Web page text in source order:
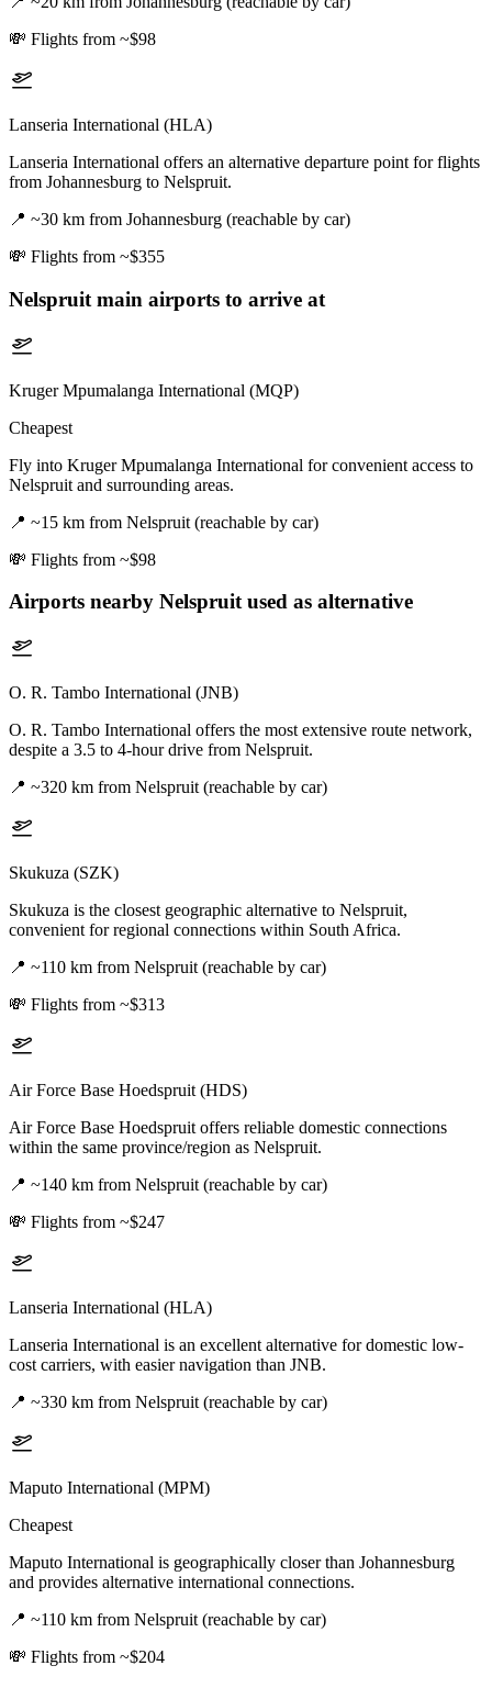
💸 Flights from ~$98
Lanseria International (HLA)
Lanseria International offers an alternative departure point for flights
from Johannesburg to Nelspruit.
📍 ~30 km from Johannesburg (reachable by car)
💸 Flights from ~$355
Nelspruit main airports to arrive at
Kruger Mpumalanga International (MQP)
Cheapest
Fly into Kruger Mpumalanga International for convenient access to
Nelspruit and surrounding areas.
📍 ~15 km from Nelspruit (reachable by car)
💸 Flights from ~$98
Airports nearby Nelspruitused as alternative
O. R. Tambo International (JNB)
O. R. Tambo International offers the most extensive route network,
despite a 3.5 to 4-hour drive from Nelspruit.
📍 ~320 km from Nelspruit (reachable by car)
Skukuza (SZK)
Skukuza is the closest geographic alternative to Nelspruit,
convenient for regional connections within South Africa.
📍 ~110 km from Nelspruit (reachable by car)
💸 Flights from ~$313
Air Force Base Hoedspruit (HDS)
Air Force Base Hoedspruit offers reliable domestic connections
within the same province/region as Nelspruit.
📍 ~140 km from Nelspruit (reachable by car)
💸 Flights from ~$247
Lanseria International (HLA)
Lanseria International is an excellent alternative for domestic low-
cost carriers, with easier navigation than JNB.
📍 ~330 km from Nelspruit (reachable by car)
Maputo International (MPM)
Cheapest
Maputo International is geographically closer than Johannesburg
and provides alternative international connections.
📍 ~110 km from Nelspruit (reachable by car)
💸 Flights from ~$204